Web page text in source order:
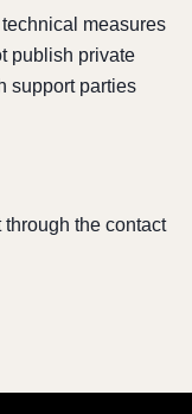
measures
publish private
support parties
the contact